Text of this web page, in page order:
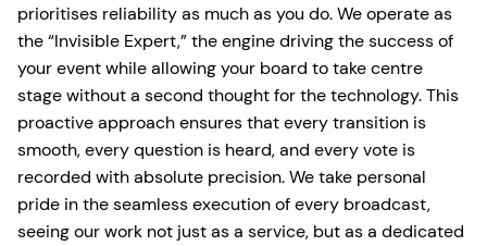
prioritises reliability as much as you do. We operate as
the “Invisible Expert,” the engine driving the success of
your event while allowing your board to take centre
stage without a second thought for the technology. This
proactive approach ensures that every transition is
smooth, every question is heard, and every vote is
recorded with absolute precision. We take personal
pride in the seamless execution of every broadcast,
seeing our work not just as a service, but as a dedicated